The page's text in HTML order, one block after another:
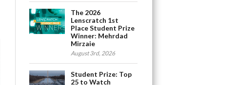
The 2026
Lenscratch 1st
Place Student Prize
Winner: Mehrdad
Mirzaie
August 3rd, 2026
Student Prize: Top
25 to Watch